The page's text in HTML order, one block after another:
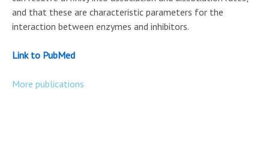
and that these are characteristic parameters for the
interaction between enzymes and inhibitors.
Link to PubMed
More publications